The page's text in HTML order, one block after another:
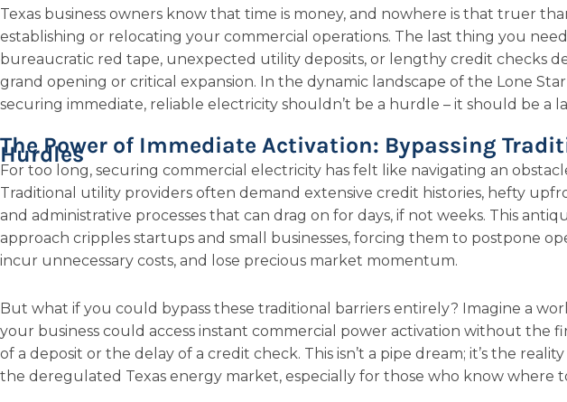
Texas business owners know that time is money, and nowhere is that truer
establishing or relocating your commercial operations. The last thing you
bureaucratic red tape, unexpected utility deposits, or lengthy credit checks
grand opening or critical expansion. In the dynamic landscape of the Lone
securing immediate, reliable electricity shouldn’t be a hurdle – it should be a
The Power of Immediate Activation: Bypassing
Hurdles
For too long, securing commercial electricity has felt like navigating an
Traditional utility providers often demand extensive credit histories, hefty
and administrative processes that can drag on for days, if not weeks. This
approach cripples startups and small businesses, forcing them to postpone
incur unnecessary costs, and lose precious market momentum.
But what if you could bypass these traditional barriers entirely? Imagine a
your business could access instant commercial power activation without the
of a deposit or the delay of a credit check. This isn’t a pipe dream; it’s the
the deregulated Texas energy market, especially for those who know where